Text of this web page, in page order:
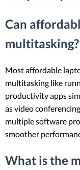
Can
multitasking?
Most affordable
multitasking like
productivity apps
as video
multiple software
smoother
What is the